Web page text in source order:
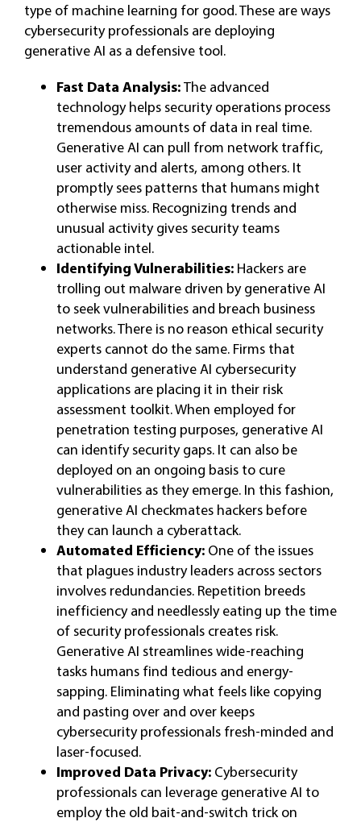
type of machine learning for good. These are ways
cybersecurity professionals are deploying
generative AI as a defensive tool.
Fast Data Analysis:The advanced
technology helps security operations process
tremendous amounts of data in real time.
Generative AI can pull from network traffic,
user activity and alerts, among others. It
promptly sees patterns that humans might
otherwise miss. Recognizing trends and
unusual activity gives security teams
actionable intel.
Identifying Vulnerabilities: Hackers are
trolling out malware driven by generative AI
to seek vulnerabilities and breach business
networks. There is no reason ethical security
experts cannot do the same. Firms that
understand generative AI cybersecurity
applications are placing it in their risk
assessment toolkit. When employed for
penetration testing purposes, generative AI
can identify security gaps. It can also be
deployed on an ongoing basis to cure
vulnerabilities as they emerge. In this fashion,
generative AI checkmates hackers before
they can launch a cyberattack.
Automated Efficiency:One of the issues
that plagues industry leaders across sectors
involves redundancies. Repetition breeds
inefficiency and needlessly eating up the time
of security professionals creates risk.
Generative AI streamlines wide-reaching
tasks humans find tedious and energy-
sapping. Eliminating what feels like copying
and pasting over and over keeps
cybersecurity professionals fresh-minded and
laser-focused.
Improved Data Privacy: Cybersecurity
professionals can leverage generative AI to
employ the old bait-and-switch trick on